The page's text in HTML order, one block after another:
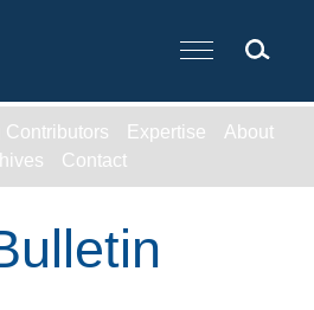
Contributors Expertise
About
Contact